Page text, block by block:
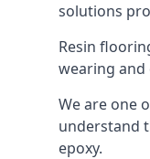
solutions
Resin
wearing
We are one
understand
epoxy.